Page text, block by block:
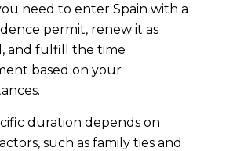
need to enter Spain with a
permit, renew it as
and fulfill the time
based on your
duration depends on
such as family ties and